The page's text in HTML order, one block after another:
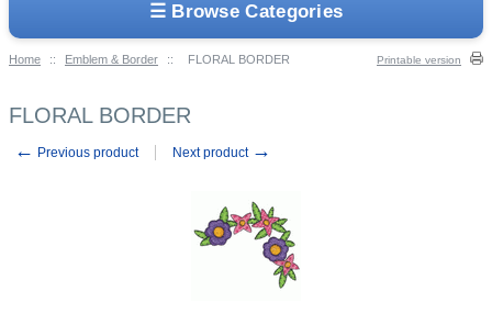
☰ Browse Categories
Home :: Emblem & Border :: FLORAL BORDER Printable version
FLORAL BORDER
← Previous product Next product →